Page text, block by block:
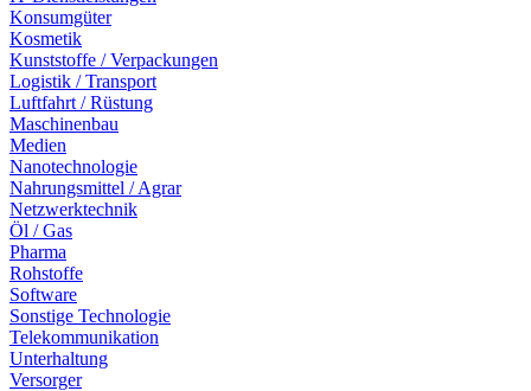
Konsumgüter
Kosmetik
Kunststoffe / Verpackungen
Logistik / Transport
Luftfahrt / Rüstung
Maschinenbau
Medien
Nanotechnologie
Nahrungsmittel / Agrar
Netzwerktechnik
Öl / Gas
Pharma
Rohstoffe
Software
Sonstige Technologie
Telekommunikation
Unterhaltung
Versorger